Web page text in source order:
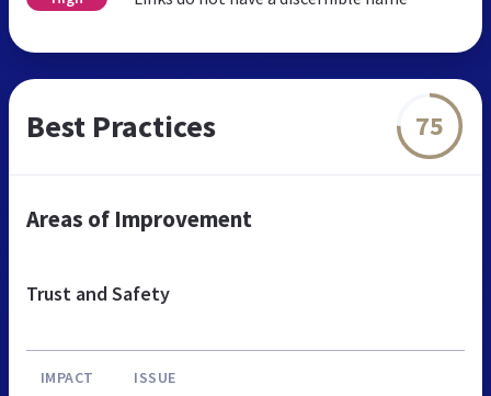
Best Practices 75
Areas of Improvement
Trust and Safety
IMPACT ISSUE